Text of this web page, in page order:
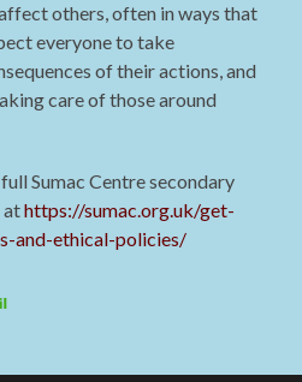
others, often in ways that
everyone to take
of their actions, and
care of those around
Sumac Centre secondary
athttps://sumac.org.uk/get-
and-ethical-policies/